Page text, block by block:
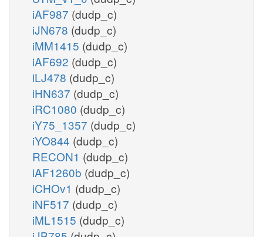
iAF987 (dudp_c)
iJN678 (dudp_c)
iMM1415 (dudp_c)
iAF692 (dudp_c)
iLJ478 (dudp_c)
iHN637 (dudp_c)
iRC1080 (dudp_c)
iY75_1357 (dudp_c)
iYO844 (dudp_c)
RECON1 (dudp_c)
iAF1260b (dudp_c)
iCHOv1 (dudp_c)
iNF517 (dudp_c)
iML1515 (dudp_c)